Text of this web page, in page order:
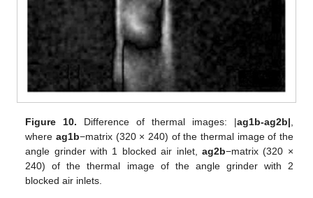
Figure 10. Difference of thermal images: |ag1b-ag2b|,
where ag1b−matrix (320 × 240) of the thermal image of the
angle grinder with 1 blocked air inlet,ag2b−matrix (320 ×
240) of the thermal image of the angle grinder with 2
blocked air inlets.